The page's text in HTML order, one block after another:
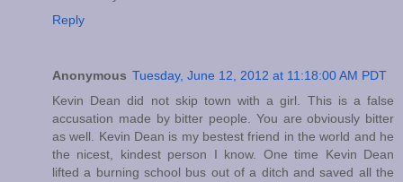
Reply
Anonymous Tuesday, June 12, 2012 at 11:18:00 AM PDT
Kevin Dean did not skip town with a girl. This is a false
accusation made by bitter people. You are obviously bitter
as well. Kevin Dean is my bestest friend in the world and he
the nicest, kindest person I know. One time Kevin Dean
lifted a burning school bus out of a ditch and saved all the